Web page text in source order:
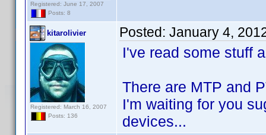
Registered: June 17, 2007
Posts: 8
kitarolivier
Registered: March 16, 2007
Posts: 136
Posted: January 4,
I've read some stuff
There are MTP and
I'm waiting for you
devices...